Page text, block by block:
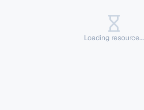
Loading resource...